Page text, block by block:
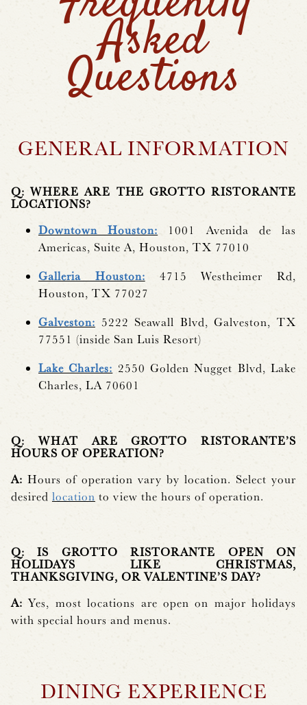
Asked
Questions
GENERAL INFORMATION
Q: WHERE ARE THE GROTTO RISTORANTE
LOCATIONS?
Downtown Houston: 1001 Avenida de las
Americas, Suite A, Houston, TX 77010
Galleria Houston: 4715 Westheimer Rd,
Houston, TX 77027
Galveston: 5222 Seawall Blvd, Galveston, TX
77551 (inside San Luis Resort)
Lake Charles: 2550 Golden Nugget Blvd, Lake
Charles, LA 70601
Q: WHAT ARE GROTTO RISTORANTE’S
HOURS OF OPERATION?
A: Hours of operation vary by location. Select your
desired location to view the hours of operation.
Q: IS GROTTO RISTORANTE OPEN ON
HOLIDAYS LIKE CHRISTMAS,
THANKSGIVING, OR VALENTINE’S DAY?
A: Yes, most locations are open on major holidays
with special hours and menus.
DINING EXPERIENCE